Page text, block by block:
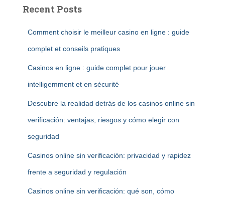
Recent Posts
Comment choisir le meilleur casino en ligne : guide
complet et conseils pratiques
Casinos en ligne : guide complet pour jouer
intelligemment et en sécurité
Descubre la realidad detrás de los casinos online sin
verificación: ventajas, riesgos y cómo elegir con
seguridad
Casinos online sin verificación: privacidad y rapidez
frente a seguridad y regulación
Casinos online sin verificación: qué son, cómo